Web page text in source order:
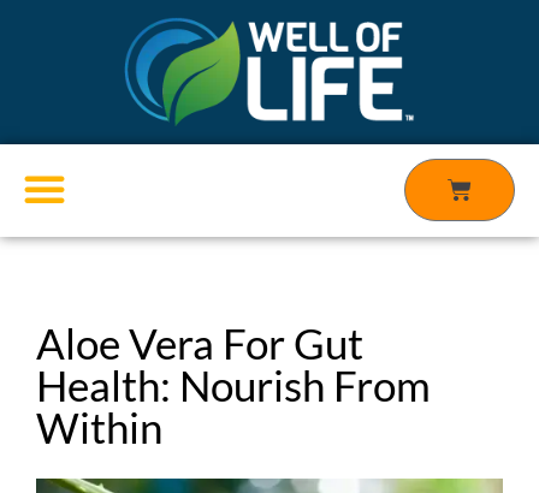
Cart
Aloe Vera For Gut
Health: Nourish From
Within